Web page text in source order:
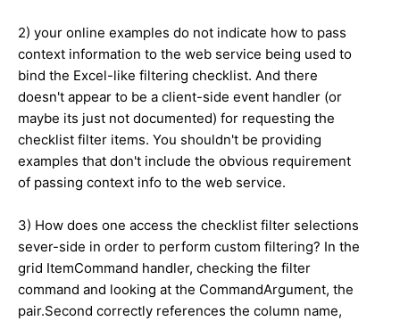
2) your online examples do not indicate how to pass
context information to the web service being used to
bind the Excel-like filtering checklist. And there
doesn't appear to be a client-side event handler (or
maybe its just not documented) for requesting the
checklist filter items. You shouldn't be providing
examples that don't include the obvious requirement
of passing context info to the web service.
3) How does one access the checklist filter selections
sever-side in order to perform custom filtering? In the
grid ItemCommand handler, checking the filter
command and looking at the CommandArgument, the
pair.Second correctly references the column name,